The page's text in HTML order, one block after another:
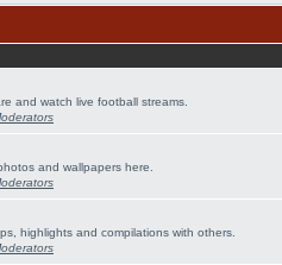
and watch live football streams.
and wallpapers here.
highlights and compilations with others.